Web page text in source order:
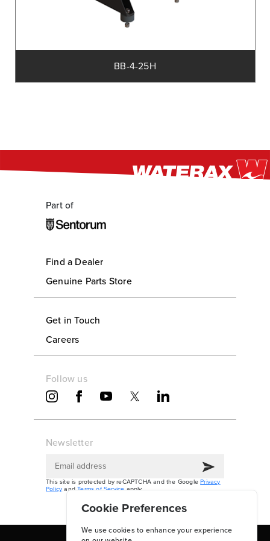
BB-4-25H
Part of
Find a Dealer
Genuine Parts Store
Get in Touch
Careers
Follow us
Newsletter
This site is protected by reCAPTCHA and the GooglePrivacy
Policy andTerms of Serviceapply.
Cookie Preferences
We use cookies to enhance your experience